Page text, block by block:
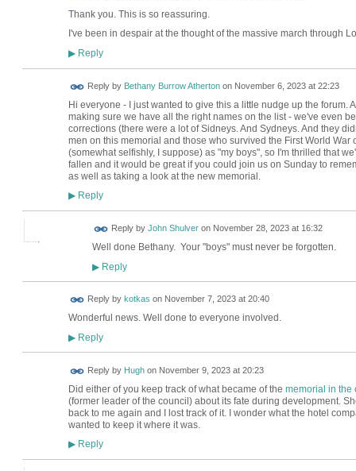
Thank you. This is so reassuring.
I've been in despair at the thought of the massive march through
▶Reply
Reply by Bethany Burrow Athertonon November 6, 2023 at 22:23
Hi everyone - I just wanted to give this a little nudge up the forum.
making sure we have all the right names on the list - we've even
corrections (there were a lot of Sidneys. And Sydneys. And they
men on this memorial and those who survived the First World War
(somewhat selfishly, I suppose) as "my boys", so I'm thrilled that
fallen and it would be great if you could join us on Sunday to
as well as taking a look at the new memorial.
▶Reply
Reply by John Shulveron November 28, 2023 at 16:32
Well done Bethany. Your "boys" must never be forgotten.
▶Reply
Reply by kotkas on November 7, 2023 at 20:40
Wonderful news. Well done to everyone involved.
▶Reply
Reply by Hughon November 9, 2023 at 20:23
Did either of you keep track of what became of the memorial in the
(former leader of the council) about its fate during development.
back to me again and I lost track of it. I wonder what the hotel
wanted to keep it where it was.
▶Reply